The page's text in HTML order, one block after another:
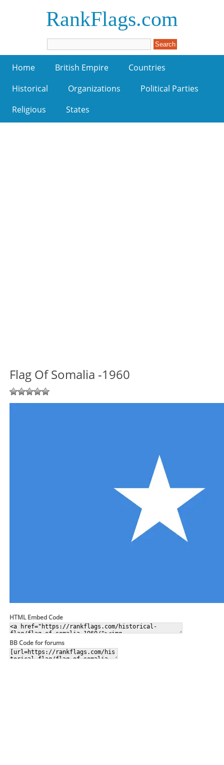
RankFlags.com
Home British Empire
Countries
Historical
Organizations
Political Parties
Religious
States
Flag Of Somalia -1960
HTML Embed Code
BB Code for forums